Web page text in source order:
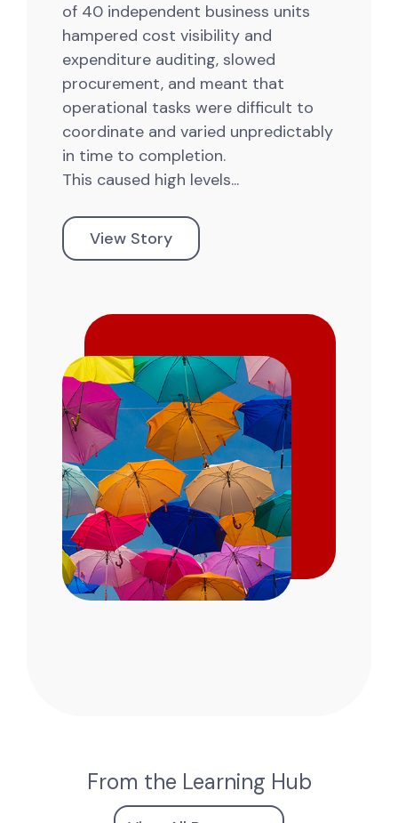
of 40 independent business units
hampered cost visibility and
expenditure auditing, slowed
procurement, and meant that
operational tasks were difficult to
coordinate and varied unpredictably
in time to completion.
This caused high levels...
View Story
From the Learning Hub